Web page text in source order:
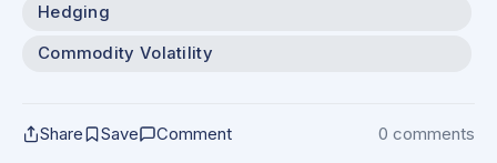
Hedging
Commodity Volatility
Share Save Comment 0 comments